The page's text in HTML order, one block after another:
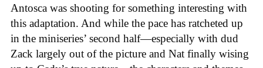
Antosca was shooting for something interesting with
this adaptation. And while the pace has ratcheted up
in the miniseries’ second half—especially with dud
Zack largely out of the picture and Nat finally wising